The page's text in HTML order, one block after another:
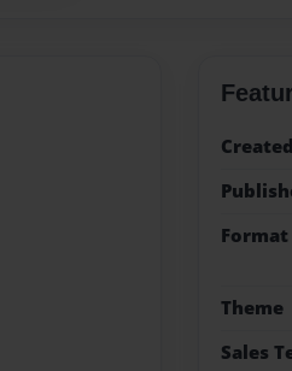
Created
Format
Theme
Sales